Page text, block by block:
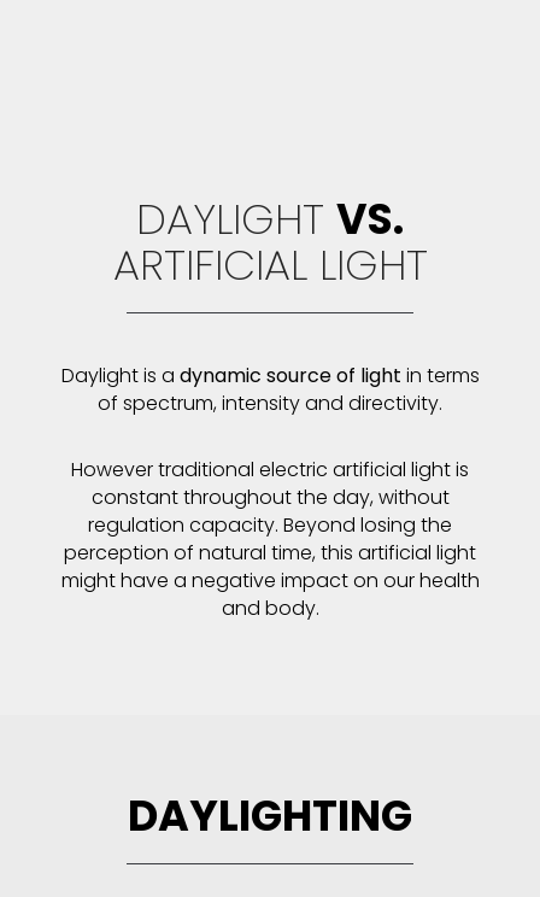
DAYLIGHT VS.
ARTIFICIAL LIGHT
Daylight is a dynamic source of light in terms
of spectrum, intensity and directivity.
However traditional electric artificial light is
constant throughout the day, without
regulation capacity. Beyond losing the
perception of natural time, this artificial light
might have a negative impact on our health
and body.
DAYLIGHTING